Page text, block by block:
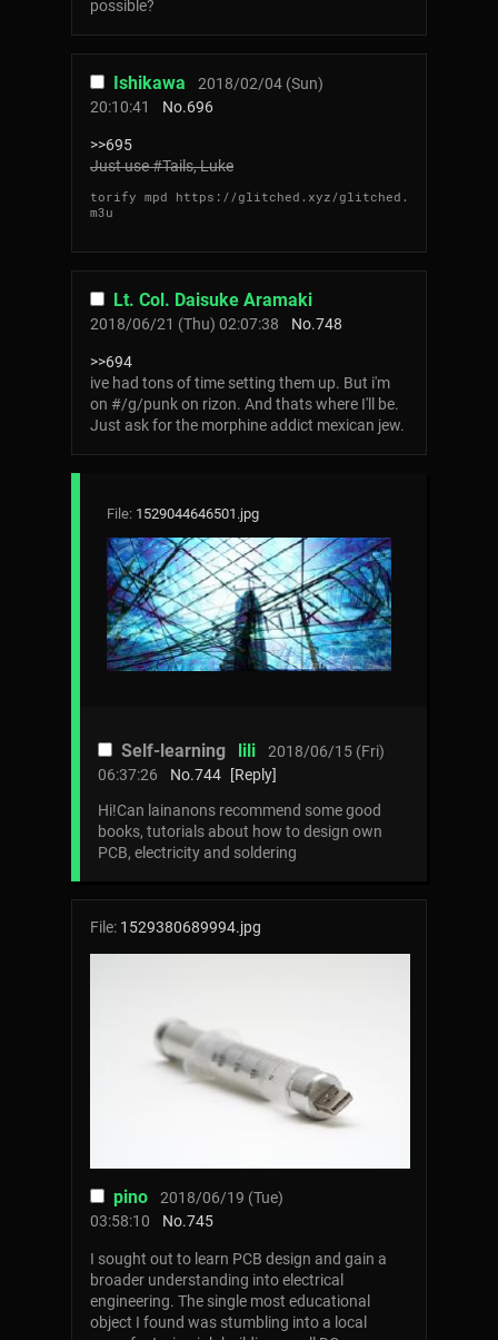
possible?
Ishikawa
2018/02/04 (Sun)
20:10:41
No.696
>>695
Just use #Tails, Luke
torify mpd https://glitched.xyz/glitched.
m3u
Lt. Col. Daisuke Aramaki
2018/06/21 (Thu) 02:07:38 No.748
>>694
ive had tons of time setting them up. But i'm
on #/g/punk on rizon. And thats where I'll be.
Just ask for the morphine addict mexican jew.
File: 1529044646501.jpg
Self-learning lili
2018/06/15 (Fri)
06:37:26
No.744 [Reply]
Hi!Can lainanons recommend some good
books, tutorials about how to design own
PCB, electricity and soldering
pino
2018/06/19 (Tue)
03:58:10
No.745
File: 1529380689994.jpg
I sought out to learn PCB design and gain a
broader understanding into electrical
engineering. The single most educational
object I found was stumbling into a local